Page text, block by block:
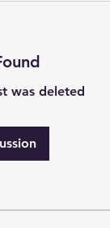
was deleted